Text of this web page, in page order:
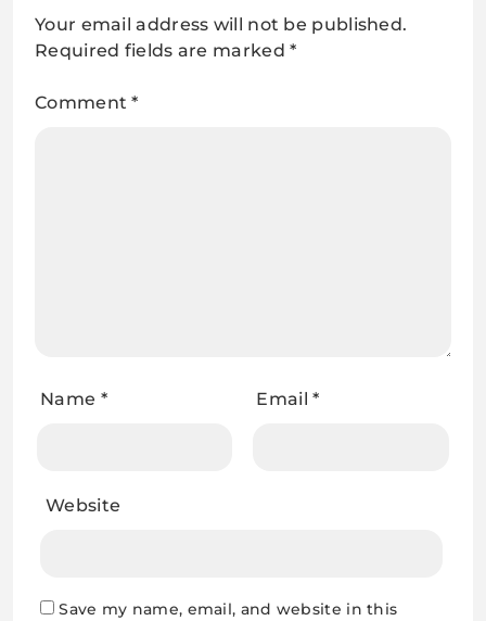
Your email address will not be published.
Required fields are marked*
Comment*
Name * Email*
Website
Save my name, email, and website in this